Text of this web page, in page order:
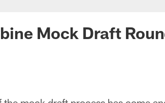
News
Mock Draft